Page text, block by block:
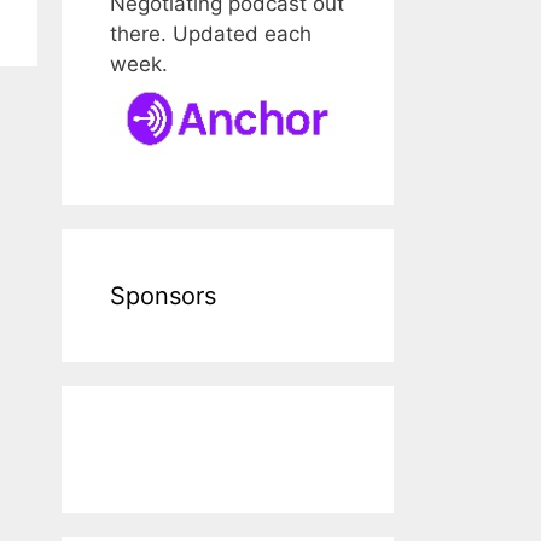
there. Updated each
week.
Sponsors